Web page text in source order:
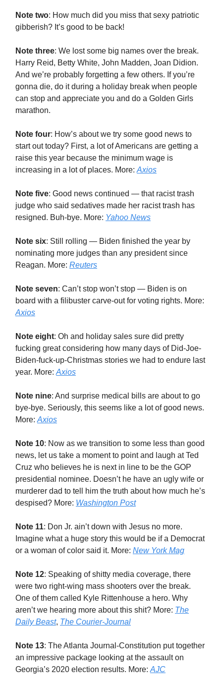
Note two: How much did you miss that sexy patriotic
gibberish? It’s good to be back!
Note three: We lost some big names over the break.
Harry Reid, Betty White, John Madden, Joan Didion.
And we’re probably forgetting a few others. If you’re
gonna die, do it during a holiday break when people
can stop and appreciate you and do a Golden Girls
marathon.
Note four: How’s about we try some good news to
start out today? First, a lot of Americans are getting a
raise this year because the minimum wage is
increasing in a lot of places. More: Axios
Note five: Good news continued — that racist trash
judge who said sedatives made her racist trash has
resigned. Buh-bye. More: Yahoo News
Note six: Still rolling — Biden finished the year by
nominating more judges than any president since
Reagan. More: Reuters
Note seven: Can’t stop won’t stop — Biden is on
board with a filibuster carve-out for voting rights. More:
Axios
Note eight: Oh and holiday sales sure did pretty
fucking great considering how many days of Did-Joe-
Biden-fuck-up-Christmas stories we had to endure last
year. More: Axios
Note nine: And surprise medical bills are about to go
bye-bye. Seriously, this seems like a lot of good news.
More: Axios
Note 10: Now as we transition to some less than good
news, let us take a moment to point and laugh at Ted
Cruz who believes he is next in line to be the GOP
presidential nominee. Doesn’t he have an ugly wife or
murderer dad to tell him the truth about how much he’s
despised? More: Washington Post
Note 11: Don Jr. ain’t down with Jesus no more.
Imagine what a huge story this would be if a Democrat
or a woman of color said it. More: New York Mag
Note 12: Speaking of shitty media coverage, there
were two right-wing mass shooters over the break.
One of them called Kyle Rittenhouse a hero. Why
aren’t we hearing more about this shit? More: The
Daily Beast, The Courier-Journal
Note 13: The Atlanta Journal-Constitution put together
an impressive package looking at the assault on
Georgia’s 2020 election results. More: AJC